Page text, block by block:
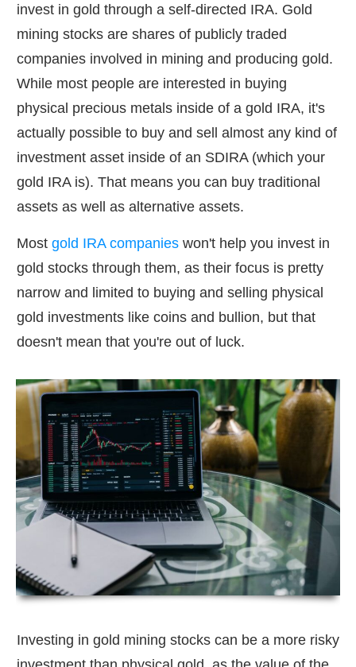
invest in gold through a self-directed IRA. Gold
mining stocks are shares of publicly traded
companies involved in mining and producing gold.
While most people are interested in buying
physical precious metals inside of a gold IRA, it's
actually possible to buy and sell almost any kind of
investment asset inside of an SDIRA (which your
gold IRA is). That means you can buy traditional
assets as well as alternative assets.
Most gold IRA companies won't help you invest in
gold stocks through them, as their focus is pretty
narrow and limited to buying and selling physical
gold investments like coins and bullion, but that
doesn't mean that you're out of luck.
Investing in gold mining stocks can be a more risky